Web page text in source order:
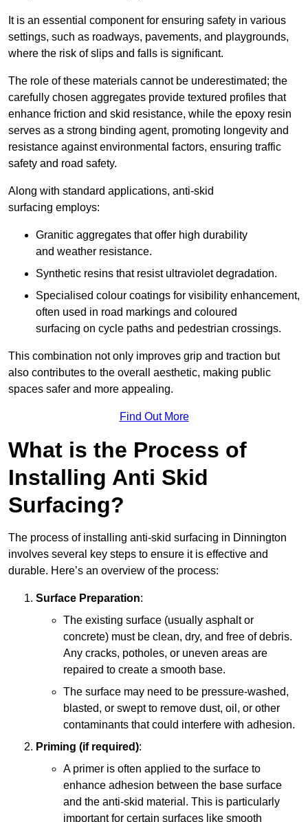
It is an essential component for ensuring safety in various
settings, such as roadways, pavements, and playgrounds,
where the risk of slips and falls is significant.
The role of these materials cannot be underestimated; the
carefully chosen aggregates provide textured profiles that
enhance friction and skid resistance, while the epoxy resin
serves as a strong binding agent, promoting longevity and
resistance against environmental factors, ensuring traffic
safety and road safety.
Along with standard applications, anti-skid
surfacing employs:
Granitic aggregates that offer high durability
and weather resistance.
Synthetic resins that resist ultraviolet degradation.
Specialised colour coatings for visibility enhancement,
often used in road markings and coloured
surfacing on cycle paths and pedestrian crossings.
This combination not only improves grip and traction but
also contributes to the overall aesthetic, making public
spaces safer and more appealing.
Find Out More
What is the Process of
Installing Anti Skid
Surfacing?
The process of installing anti-skid surfacing in Dinnington
involves several key steps to ensure it is effective and
durable. Here’s an overview of the process:
Surface Preparation:
The existing surface (usually asphalt or
concrete) must be clean, dry, and free of debris.
Any cracks, potholes, or uneven areas are
repaired to create a smooth base.
The surface may need to be pressure-washed,
blasted, or swept to remove dust, oil, or other
contaminants that could interfere with adhesion.
Priming (if required):
A primer is often applied to the surface to
enhance adhesion between the base surface
and the anti-skid material. This is particularly
important for certain surfaces like smooth